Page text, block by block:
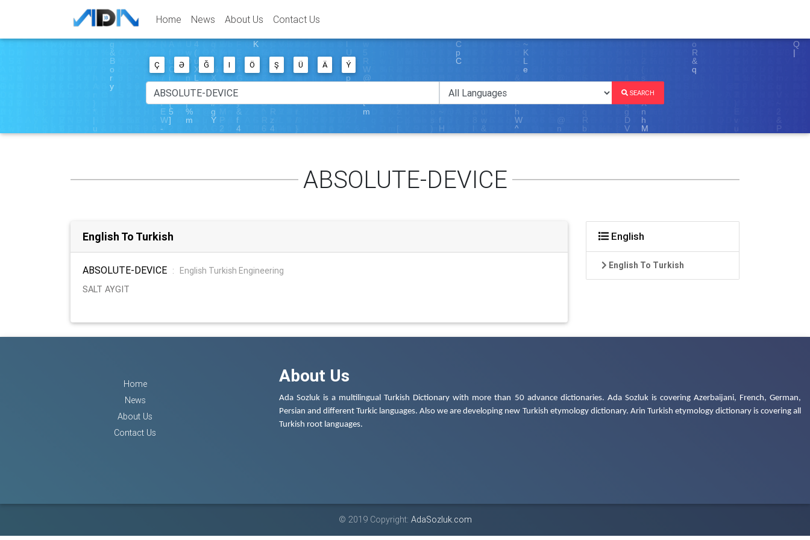
Home News About Us Contact Us
Ç Ə Ğ I Ö Ş Ü Ä Ý
SEARCH
ABSOLUTE-DEVICE
English To Turkish
ABSOLUTE-DEVICE :
English Turkish Engineering
SALT AYGIT
English
English To Turkish
Home
News
About Us
Contact Us
About Us
Ada Sozluk is a multilingual Turkish Dictionary with more than 50 advance dictionaries. Ada Sozluk is covering Azerbaijani, French, German,
Persian and different Turkic languages. Also we are developing new Turkish etymology dictionary. Arin Turkish etymology dictionary is covering all
Turkish root languages.
© 2019 Copyright: AdaSozluk.com